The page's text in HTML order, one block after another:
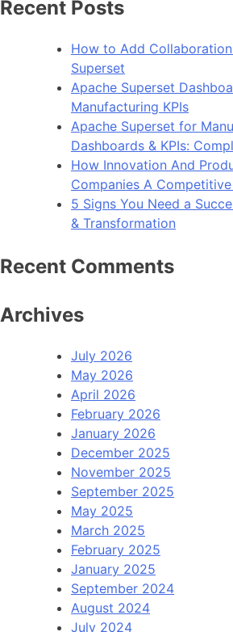
Recent Posts
How to Add
Superset
Apache Superset
Manufacturing KPIs
Apache Superset for
Dashboards & KPIs:
How Innovation And
Companies A
5 Signs You Need a
& Transformation
Recent Comments
Archives
July 2026
May 2026
April 2026
February 2026
January 2026
December 2025
November 2025
September 2025
May 2025
March 2025
February 2025
January 2025
September 2024
August 2024
July 2024